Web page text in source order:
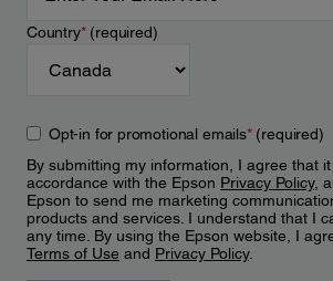
Country*(required)
Opt-in for promotional emails*(required)
By submitting my information, I agree that
accordance with the Epson Privacy Policy,
Epson to send me marketing
products and services. I understand that I
any time. By using the Epson website, I
Terms of Use and Privacy Policy.